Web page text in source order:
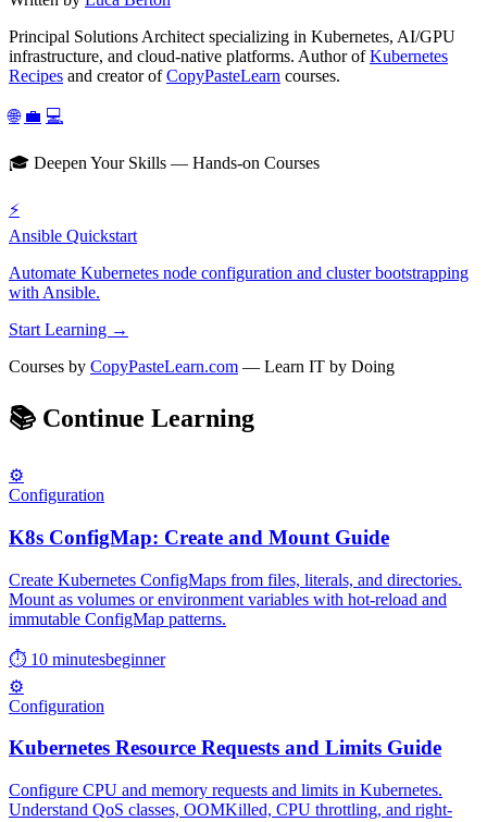
Principal Solutions Architect specializing in Kubernetes, AI/GPU
infrastructure, and cloud-native platforms. Author ofKubernetes
Recipes and creator ofCopyPasteLearn courses.
🌐 💼 💻
🎓 Deepen Your Skills — Hands-on Courses
⚡
Ansible Quickstart
Automate Kubernetes node configuration and cluster bootstrapping
with Ansible.
Start Learning →
Courses by CopyPasteLearn.com — Learn IT by Doing
📚 Continue Learning
⚙️
Configuration
K8s ConfigMap: Create and Mount Guide
Create Kubernetes ConfigMaps from files, literals, and directories.
Mount as volumes or environment variables with hot-reload and
immutable ConfigMap patterns.
⏱ 10 minutesbeginner
⚙️
Configuration
Kubernetes Resource Requests and Limits Guide
Configure CPU and memory requests and limits in Kubernetes.
Understand QoS classes, OOMKilled, CPU throttling, and right-